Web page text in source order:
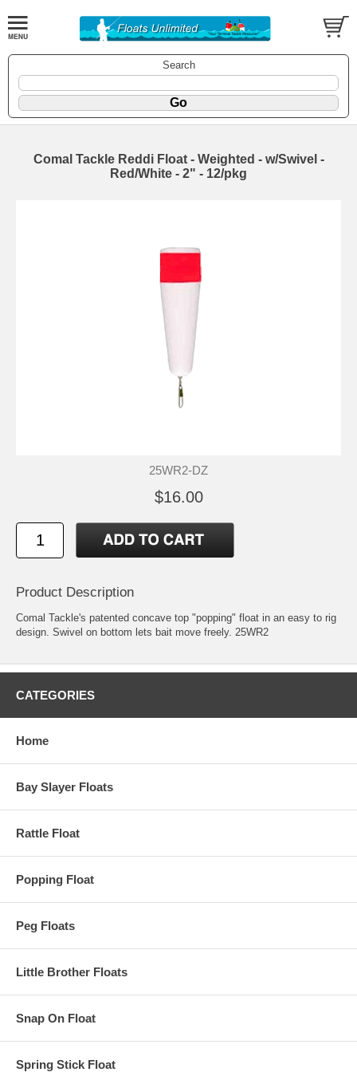
Search
Comal Tackle Reddi Float - Weighted - w/Swivel -
Red/White - 2" - 12/pkg
25WR2-DZ
$16.00
Product Description
Comal Tackle's patented concave top "popping" float in an easy to rig
design. Swivel on bottom lets bait move freely. 25WR2
CATEGORIES
Home
Bay Slayer Floats
Rattle Float
Popping Float
Peg Floats
Little Brother Floats
Snap On Float
Spring Stick Float